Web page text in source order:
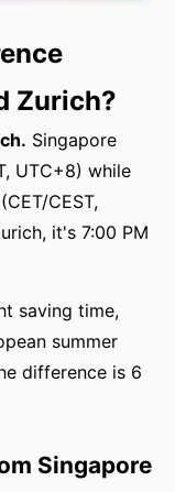
Zurich?
Singapore
UTC+8) while
CEST,
it's 7:00 PM
saving time,
summer
difference is 6
Singapore